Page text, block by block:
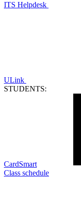
ITS Helpdesk
ULink
STUDENTS:
CardSmart
Class schedule